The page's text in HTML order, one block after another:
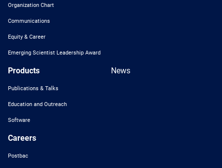
Organization Chart
Communications
Equity & Career
Emerging Scientist Leadership Award
Products
Publications & Talks
Education and Outreach
Software
News
Careers
Postbac